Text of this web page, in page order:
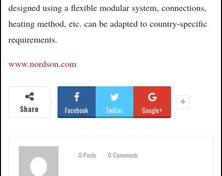
designed using a flexible modular system, connections,
heating method, etc. can be adapted to country-specific
requirements.
www.nordson.com
Share Facebook Twitter Google+
0 Posts 0 Comments